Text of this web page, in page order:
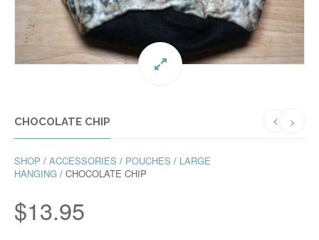
CHOCOLATE CHIP
SHOP / ACCESSORIES / POUCHES / LARGE
HANGING / CHOCOLATE CHIP
$13.95